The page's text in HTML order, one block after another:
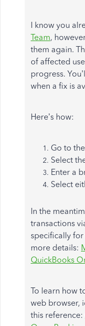
I know you
Team,
them again.
of affected
progress.
when a fix is
Here’s how:
Go to the
Select
Enter a
Select
In the
transactions
specifically
more details:
QuickBooks
To learn how
web browser,
this reference: